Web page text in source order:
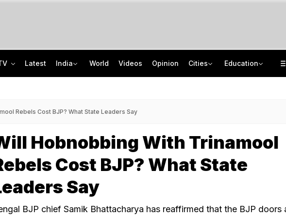
Latest India World Videos Opinion Cities Education
Rebels Cost BJP? What State Leaders Say
Hobnobbing With Trinamool
Cost BJP? What State
Say
BJP chief Samik Bhattacharya has reaffirmed that the BJP doors